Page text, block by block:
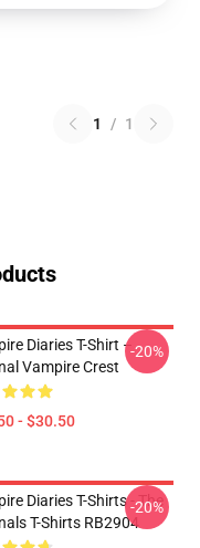
1 / 1
Diaries T-Shirt –
Vampire Crest
- $30.50
-20%
Diaries T-Shirts - The
T-Shirts RB2904
-20%